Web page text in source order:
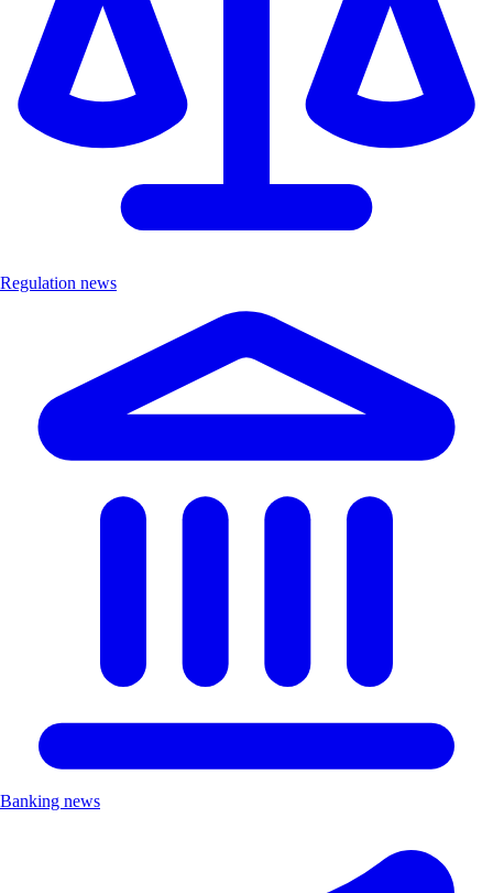
Regulation news
Banking news